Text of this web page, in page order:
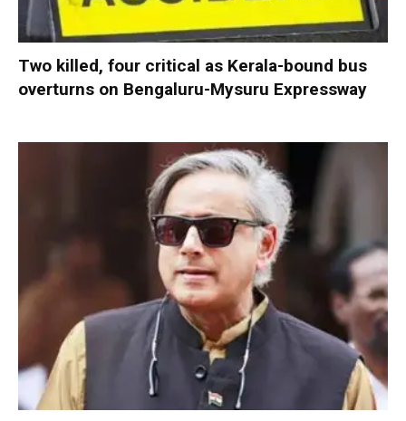
Two killed, four critical as Kerala-bound bus
overturns on Bengaluru-Mysuru Expressway